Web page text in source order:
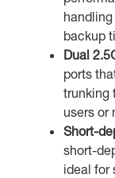
backup
Dual
ports
trunking
users or
Short-
short-
ideal for